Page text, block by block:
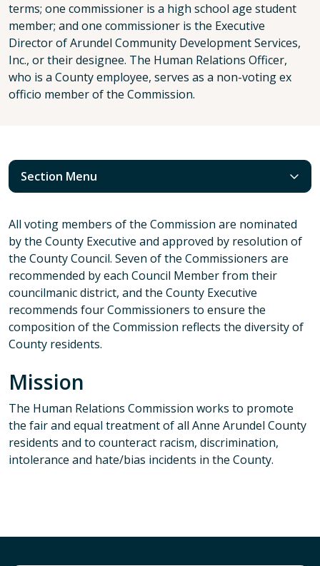
terms; one commissioner is a high school age student
member; and one commissioner is the Executive
Director of Arundel Community Development Services,
Inc., or their designee. The Human Relations Officer,
who is a County employee, serves as a non-voting ex
officio member of the Commission.
Section Menu
All voting members of the Commission are nominated
by the County Executive and approved by resolution of
the County Council. Seven of the Commissioners are
recommended by each Council Member from their
councilmanic district, and the County Executive
recommends four Commissioners to ensure the
composition of the Commission reflects the diversity of
County residents.
Mission
The Human Relations Commission works to promote
the fair and equal treatment of all Anne Arundel County
residents and to counteract racism, discrimination,
intolerance and hate/bias incidents in the County.